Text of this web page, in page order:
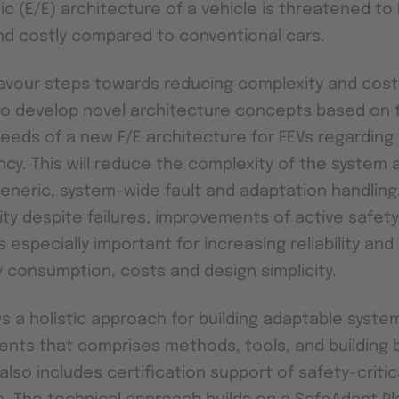
(E/E) architecture of a vehicle is threatened to
costly compared to conventional cars.
steps towards reducing complexity and
develop novel architecture concepts based on
of a new F/E architecture for FEVs
This will reduce the complexity of the system
system-wide fault and adaptation
despite failures, improvements of active
especially important for increasing reliability
consumption, costs and design simplicity.
a holistic approach for building adaptable
that comprises methods, tools, and building
includes certification support of safety-